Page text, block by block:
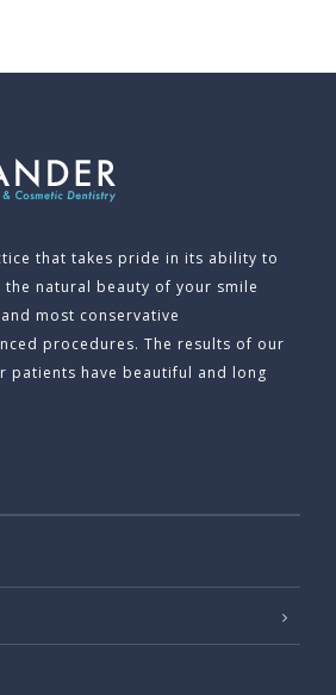
that takes pride in its ability to
the natural beauty of your smile
most conservative
procedures. The results of our
patients have beautiful and long